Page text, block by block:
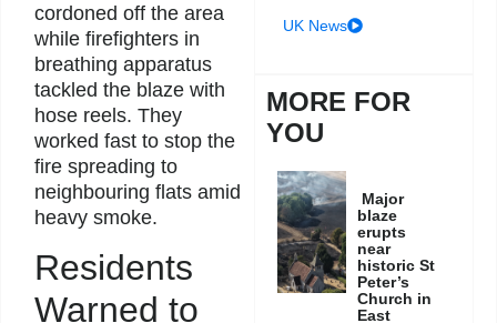
cordoned off the area
while firefighters in
breathing apparatus
tackled the blaze with
hose reels. They
worked fast to stop the
fire spreading to
neighbouring flats amid
heavy smoke.
Residents
Warned to
UK News
MORE FOR
YOU
Major
blaze
erupts
near
historic St
Peter’s
Church in
East